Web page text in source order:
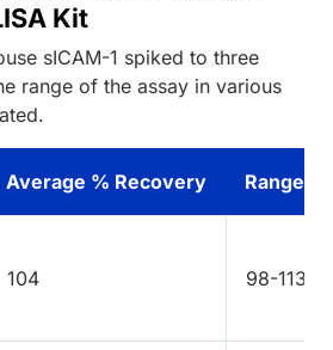
Kit
sICAM-1 spiked to three
range of the assay in various
Average % Recovery Range %
104 98-113